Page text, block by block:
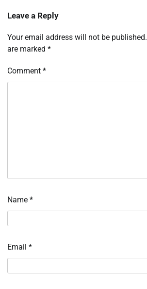
Leave a Reply
Your email address will not be published.
are marked *
Comment *
Name *
Email *